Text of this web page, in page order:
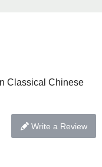
Classical Chinese
Write a Review